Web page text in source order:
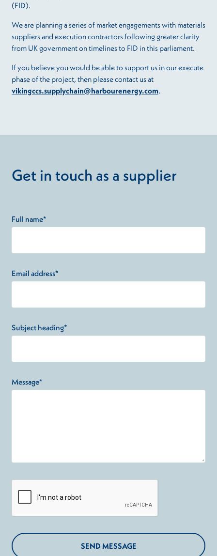
(FID).
We are planning a series of market engagements with materials
suppliers and execution contractors following greater clarity
from UK government on timelines to FID in this parliament.
If you believe you would be able to support us in our execute
phase of the project, then please contact us at
vikingccs.supplychain@harbourenergy.com.
Get in touch as a supplier
Full name*
Email address*
Subject heading*
Message*